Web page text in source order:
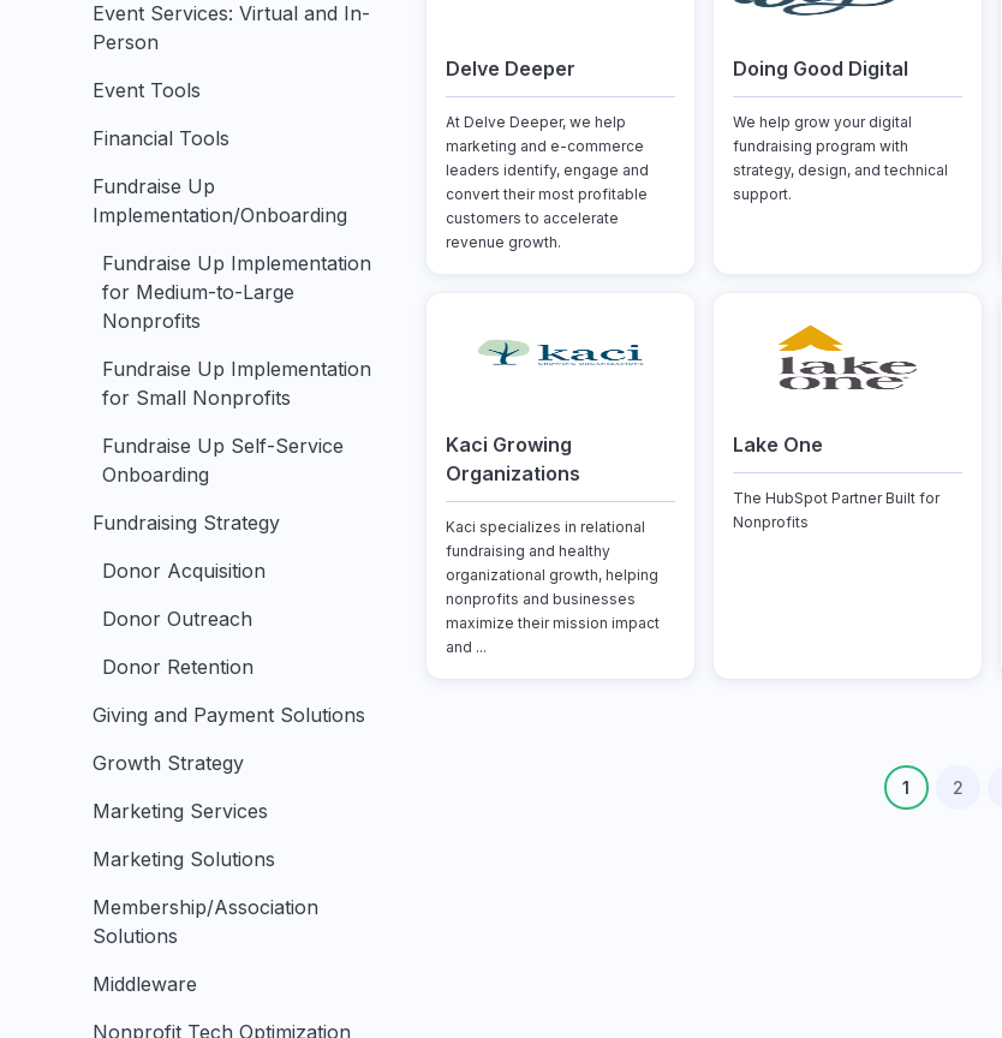
Event Services: Virtual and In-
Person
Event Tools
Financial Tools
Fundraise Up
Implementation/Onboarding
Fundraise Up Implementation
for Medium-to-Large
Nonprofits
Fundraise Up Implementation
for Small Nonprofits
Fundraise Up Self-Service
Onboarding
Fundraising Strategy
Donor Acquisition
Donor Outreach
Donor Retention
Giving and Payment Solutions
Growth Strategy
Marketing Services
Marketing Solutions
Membership/Association
Solutions
Middleware
Nonprofit Tech Optimization
Delve Deeper
At Delve Deeper, we help
marketing and e-commerce
leaders identify, engage and
convert their most profitable
customers to accelerate
revenue growth.
Doing Good Digital
We help grow your digital
fundraising program with
strategy, design, and technical
support.
Kaci Growing
Organizations
Kaci specializes in relational
fundraising and healthy
organizational growth, helping
nonprofits and businesses
maximize their mission impact
and ...
Lake One
The HubSpot Partner Built for
Nonprofits
1 2